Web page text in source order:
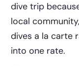
dive trip
local
dives a la carte
into one rate.